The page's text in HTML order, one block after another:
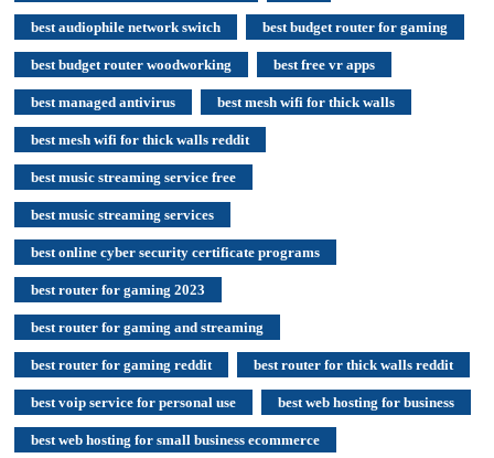
best audiophile network switch best budget router for gaming
best budget router woodworking best free vr apps
best managed antivirus best mesh wifi for thick walls
best mesh wifi for thick walls reddit
best music streaming service free
best music streaming services
best online cyber security certificate programs
best router for gaming 2023
best router for gaming and streaming
best router for gaming reddit best router for thick walls reddit
best voip service for personal use best web hosting for business
best web hosting for small business ecommerce